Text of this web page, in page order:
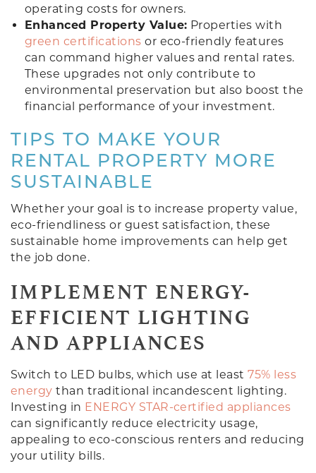
operating costs for owners.
Enhanced Property Value: Properties with
green certifications or eco-friendly features
can command higher values and rental rates.
These upgrades not only contribute to
environmental preservation but also boost the
financial performance of your investment.
TIPS TO MAKE YOUR
RENTAL PROPERTY MORE
SUSTAINABLE
Whether your goal is to increase property value,
eco-friendliness or guest satisfaction, these
sustainable home improvements can help get
the job done.
IMPLEMENT ENERGY-
EFFICIENT LIGHTING
AND APPLIANCES
Switch to LED bulbs, which use at least75% less
energy than traditional incandescent lighting.
Investing in ENERGY STAR-certified appliances
can significantly reduce electricity usage,
appealing to eco-conscious renters and reducing
your utility bills.